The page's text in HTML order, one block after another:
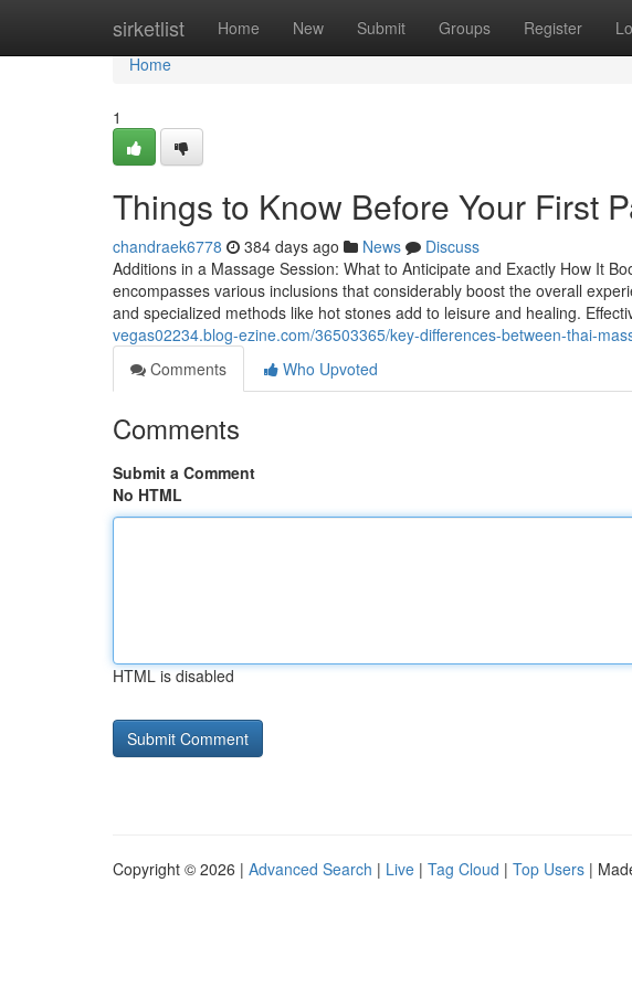
sirketlist Home New Submit Groups Register
Home
Home
1
Things to Know Before Your First
chandraek6778 384 days ago News
Discuss
Additions in a Massage Session: What to Anticipate and Exactly How It
encompasses various inclusions that considerably boost the overall
and specialized methods like hot stones add to leisure and healing.
vegas02234.blog-ezine.com/36503365/key-differences-between-thai-
Comments
Who Upvoted
Comments
Submit a Comment
No HTML
HTML is disabled
Copyright © 2026 | Advanced Search | Live | Tag Cloud | Top Users |